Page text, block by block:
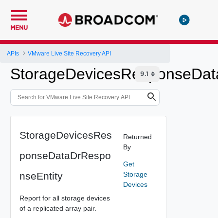
MENU
APIs VMware Live Site Recovery API
StorageDevicesRes
ponseDataDrRespo
nseEntity
Report for all storage devices
of a replicated array pair.
Returned
By
Get
Storage
Devices